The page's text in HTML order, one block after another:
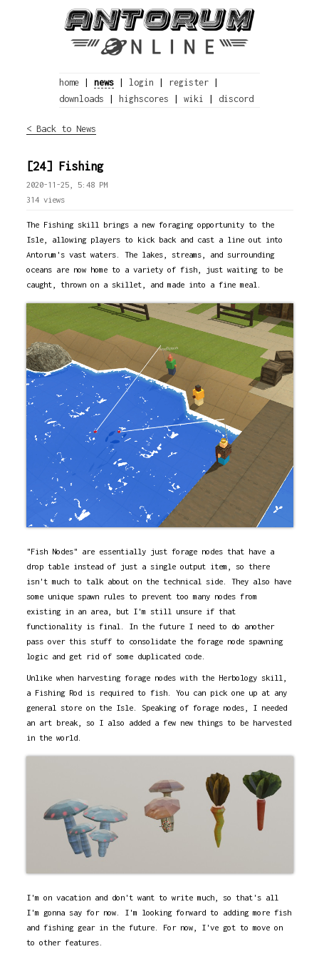
home |news login register
downloads
highscores |wiki discord
< Back to News
[24] Fishing
2020-11-25, 5:48 PM
314 views
The Fishing skill brings a new foraging opportunity to the
Isle, allowing players to kick back and cast a line out into
Antorum's vast waters. The lakes, streams, and surrounding
oceans are now home to a variety of fish, just waiting to be
caught, thrown on a skillet, and made into a fine meal.
"Fish Nodes" are essentially just forage nodes that have a
drop table instead of just a single output item, so there
isn't much to talk about on the technical side. They also have
some unique spawn rules to prevent too many nodes from
existing in an area, but I'm still unsure if that
functionality is final. In the future I need to do another
pass over this stuff to consolidate the forage node spawning
logic and get rid of some duplicated code.
Unlike when harvesting forage nodes with the Herbology skill,
a Fishing Rod is required to fish. You can pick one up at any
general store on the Isle. Speaking of forage nodes, I needed
an art break, so I also added a few new things to be harvested
in the world.
I'm on vacation and don't want to write much, so that's all
I'm gonna say for now. I'm looking forward to adding more fish
and fishing gear in the future. For now, I've got to move on
to other features.